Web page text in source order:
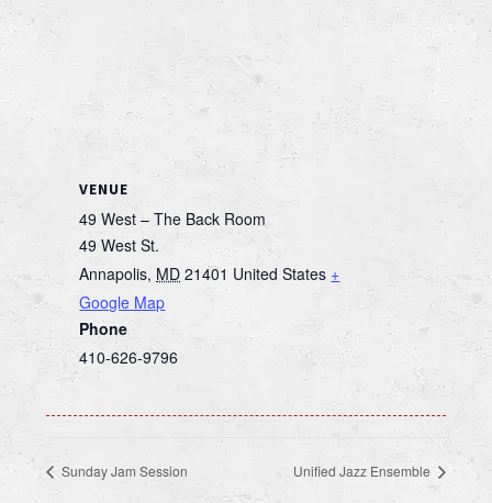
VENUE
49 West – The Back Room
49 West St.
Annapolis, MD 21401 United States +
Google Map
Phone
410-626-9796
Sunday Jam Session Unified Jazz Ensemble